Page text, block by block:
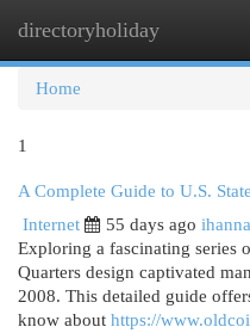
directoryholiday
Home
1
A Complete Guide to U.S.
Internet
55 days ago
Exploring a fascinating series
Quarters design captivated
2008. This detailed guide
know about https://